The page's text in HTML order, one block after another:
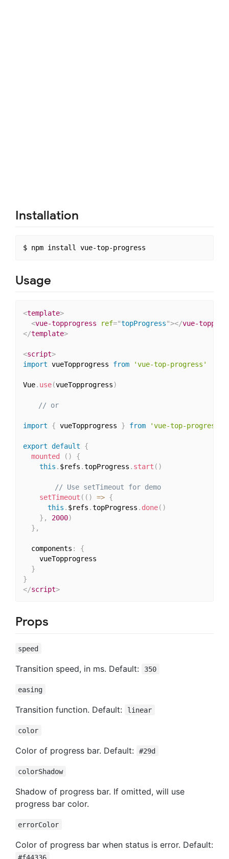
Installation
Usage
<template>
<vue-topprogress ref="topProgress"></vue-
</template>
<script>
import vueTopprogress from 'vue-top-progress'
Vue. use(vueTopprogress)
// or
import { vueTopprogress } from 'vue-top-progress'
export default
{
mounted
( )
{
this . $refs .topProgress . start ( )
// Use setTimeout for demo
setTimeout ( ( ) => {
this . $refs .topProgress . done( )
} , 2000)
} ,
  components
:
{
    vueTopprogress
}
}
</script>
Props
speed
Transition speed, in ms. Default: 350
easing
Transition function. Default: linear
color
Color of progress bar. Default: #29d
colorShadow
Shadow of progress bar. If omitted, will use
progress bar color.
errorColor
Color of progress bar when status is error. Default:
#f44336